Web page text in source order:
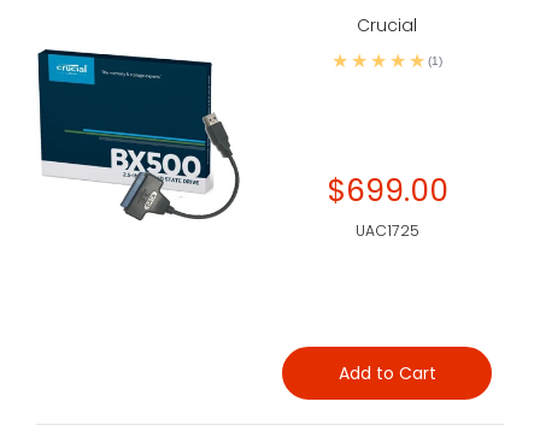
Crucial
(1)
$699.00
UAC1725
Add to Cart